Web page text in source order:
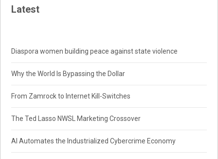
Latest
Diaspora women building peace against state violence
Why the World Is Bypassing the Dollar
From Zamrock to Internet Kill-Switches
The Ted Lasso NWSL Marketing Crossover
AI Automates the Industrialized Cybercrime Economy